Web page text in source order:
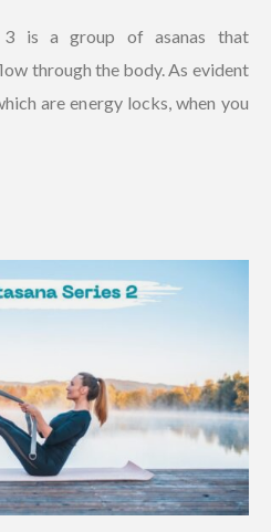
3 is a group of asanas that
through the body. As evident
are energy locks, when you